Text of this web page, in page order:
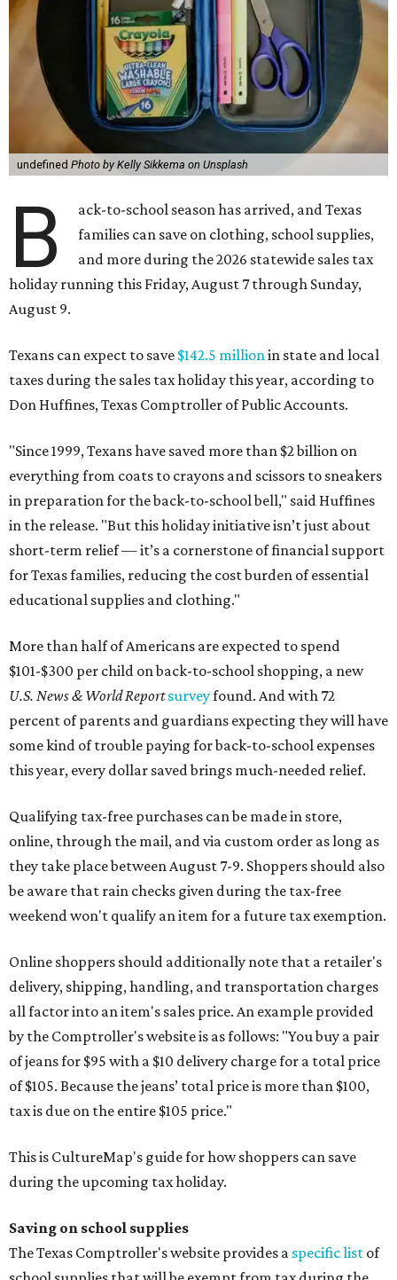
undefined Photo by Kelly Sikkema on Unsplash
B
ack-to-school season has arrived, and Texas
families can save on clothing, school supplies,
and more during the 2026 statewide sales tax
holiday running this Friday, August 7 through Sunday,
August 9.
Texans can expect to save $142.5 millionin state and local
taxes during the sales tax holiday this year, according to
Don Huffines, Texas Comptroller of Public Accounts.
"Since 1999, Texans have saved more than $2 billion on
everything from coats to crayons and scissors to sneakers
in preparation for the back-to-school bell," said Huffines
in the release. "But this holiday initiative isn’t just about
short-term relief — it’s a cornerstone of financial support
for Texas families, reducing the cost burden of essential
educational supplies and clothing."
More than half of Americans are expected to spend
$101-$300 per child on back-to-school shopping, a new
U.S. News & World Reportsurveyfound. And with 72
percent of parents and guardians expecting they will have
some kind of trouble paying for back-to-school expenses
this year, every dollar saved brings much-needed relief.
Qualifying tax-free purchases can be made in store,
online, through the mail, and via custom order as long as
they take place between August 7-9. Shoppers should also
be aware that rain checks given during the tax-free
weekend won't qualify an item for a future tax exemption.
Online shoppers should additionally note that a retailer's
delivery, shipping, handling, and transportation charges
all factor into an item's sales price. An example provided
by the Comptroller's website is as follows: "You buy a pair
of jeans for $95 with a $10 delivery charge for a total price
of $105. Because the jeans’ total price is more than $100,
tax is due on the entire $105 price."
This is CultureMap's guide for how shoppers can save
during the upcoming tax holiday.
Saving on school supplies
The Texas Comptroller's website provides a specific list of